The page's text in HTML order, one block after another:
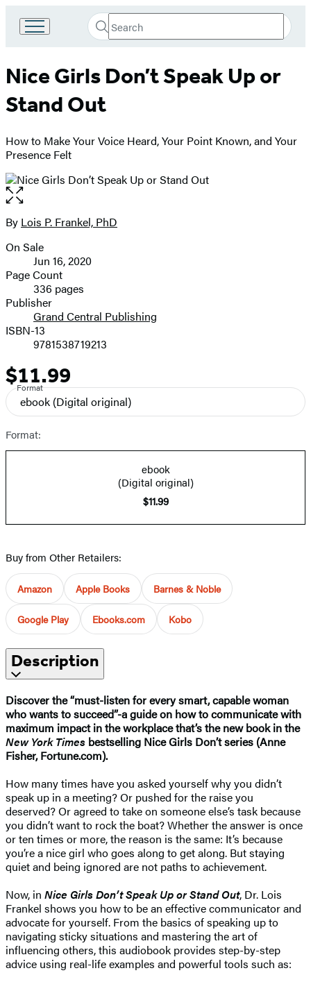
Book
Group
home
Search
Search
Submit
Nice Girls Don’t Speak Up or
Stand Out
How to Make Your Voice Heard, Your Point Known, and Your
Presence Felt
Open
the
full-
image
Contributors
By Lois P. Frankel, PhD
Formats
and
Prices
On Sale
Jun 16, 2020
Page Count
336 pages
Publisher
Grand Central Publishing
ISBN-13
9781538719213
Price
$11.99
Format
ebook (Digital original)
Format:
ebook
(Digital original)
$11.99
Buy from Other Retailers:
Amazon Apple Books Barnes & Noble
Google Play Ebooks.com Kobo
Description
Discover the “must-listen for every smart, capable woman
who wants to succeed”-a guide on how to communicate with
maximum impact in the workplace that’s the new book in the
New York Times bestselling Nice Girls Don’t series (Anne
Fisher, Fortune.com).
How many times have you asked yourself why you didn’t
speak up in a meeting? Or pushed for the raise you
deserved? Or agreed to take on someone else’s task because
you didn’t want to rock the boat? Whether the answer is once
or ten times or more, the reason is the same: It’s because
you’re a nice girl who goes along to get along. But staying
quiet and being ignored are not paths to achievement.
Now, in Nice Girls Don’t Speak Up or Stand Out, Dr. Lois
Frankel shows you how to be an effective communicator and
advocate for yourself. From the basics of speaking up to
navigating sticky situations and mastering the art of
influencing others, this audiobook provides step-by-step
advice using real-life examples and powerful tools such as: